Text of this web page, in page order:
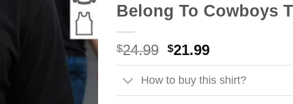
Belong To Cowboys
$24.99 Original
price
was:
$24.99.
$21.99Current
price
is:
$21.99.
How to buy this shirt?